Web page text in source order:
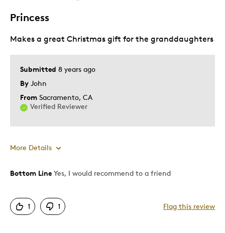
Princess
Submitted 8 years ago
By John
From Sacramento, CA
Verified Reviewer
Makes a great Christmas gift for the granddaughters
More Details
Pros
Bottom Line Yes, I would recommend to a friend
1 1 Flag this review